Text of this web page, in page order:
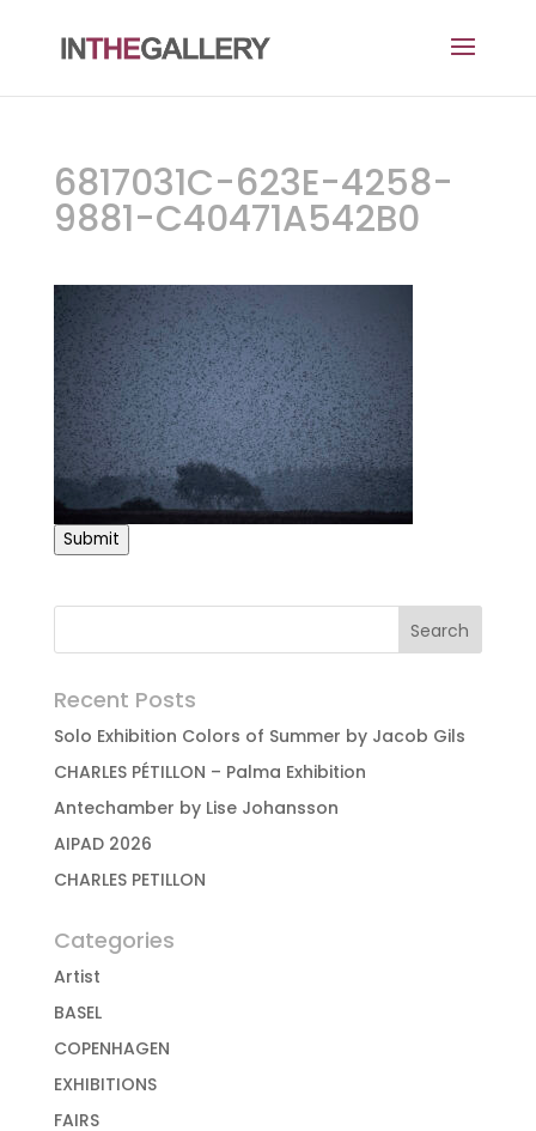
6817031C-623E-4258-
9881-C40471A542B0
Submit
Recent Posts
Solo Exhibition Colors of Summer by Jacob Gils
CHARLES PÉTILLON – Palma Exhibition
Antechamber by Lise Johansson
AIPAD 2026
CHARLES PETILLON
Categories
Artist
BASEL
COPENHAGEN
EXHIBITIONS
FAIRS